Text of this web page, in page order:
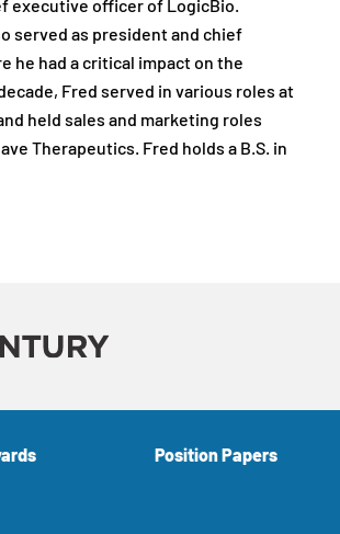
executive officer of LogicBio.
served as president and chief
he had a critical impact on the
Fred served in various roles at
held sales and marketing roles
Therapeutics. Fred holds a B.S. in
Position Papers